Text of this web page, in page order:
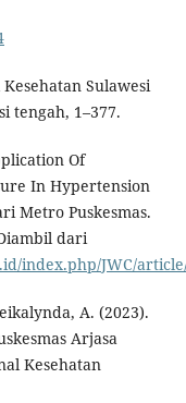
Sulawesi
tengah, 1–377.
Of
In Hypertension
Metro Puskesmas.
dari
index.php/JWC/
A. (2023).
Arjasa
Kesehatan